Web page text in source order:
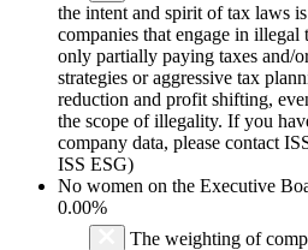
the intent and spirit of tax laws
companies that engage in
only partially paying taxes and/
strategies or aggressive tax
reduction and profit shifting,
the scope of illegality. If you
company data, please contact
ISS ESG)
No women on the Executive
0.00%
The weighting of